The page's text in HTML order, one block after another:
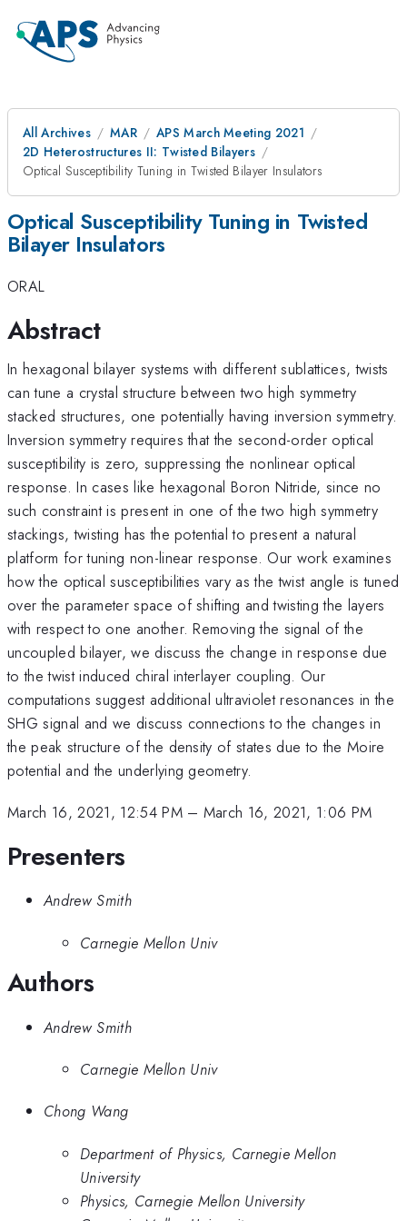
All Archives MAR
APS March Meeting 2021
2D Heterostructures II: Twisted Bilayers
Optical Susceptibility Tuning in Twisted Bilayer Insulators
Optical Susceptibility Tuning in Twisted
Bilayer Insulators
ORAL
Abstract
In hexagonal bilayer systems with different sublattices, twists
can tune a crystal structure between two high symmetry
stacked structures, one potentially having inversion symmetry.
Inversion symmetry requires that the second-order optical
susceptibility is zero, suppressing the nonlinear optical
response. In cases like hexagonal Boron Nitride, since no
such constraint is present in one of the two high symmetry
stackings, twisting has the potential to present a natural
platform for tuning non-linear response. Our work examines
how the optical susceptibilities vary as the twist angle is tuned
over the parameter space of shifting and twisting the layers
with respect to one another. Removing the signal of the
uncoupled bilayer, we discuss the change in response due
to the twist induced chiral interlayer coupling. Our
computations suggest additional ultraviolet resonances in the
SHG signal and we discuss connections to the changes in
the peak structure of the density of states due to the Moire
potential and the underlying geometry.
March 16, 2021, 12:54 PM– March 16, 2021, 1:06 PM
Presenters
Andrew Smith
Carnegie Mellon Univ
Authors
Andrew Smith
Carnegie Mellon Univ
Chong Wang
Department of Physics, Carnegie Mellon
University
Physics, Carnegie Mellon University